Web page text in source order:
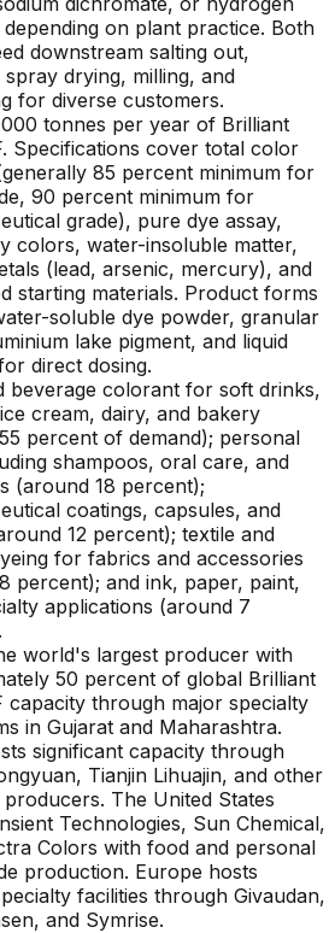
on plant practice. Both
downstream salting out,
drying, milling, and
for diverse customers.
tonnes per year of Brilliant
Specifications cover total color
85 percent minimum for
90 percent minimum for
grade), pure dye assay,
colors, water-insoluble matter,
(lead, arsenic, mercury), and
starting materials. Product forms
soluble dye powder, granular
lake pigment, and liquid
direct dosing.
beverage colorant for soft drinks,
cream, dairy, and bakery
percent of demand); personal
shampoos, oral care, and
(around 18 percent);
coatings, capsules, and
12 percent); textile and
for fabrics and accessories
percent); and ink, paper, paint,
applications (around 7
world's largest producer with
50 percent of global Brilliant
capacity through major specialty
in Gujarat and Maharashtra.
significant capacity through
Tianjin Lihuajin, and other
The United States
Technologies, Sun Chemical,
Colors with food and personal
production. Europe hosts
facilities through Givaudan,
and Symrise.